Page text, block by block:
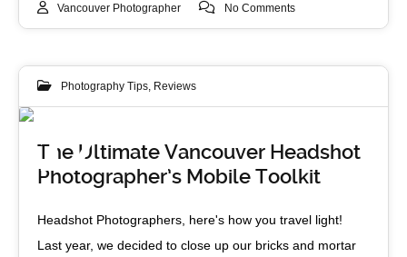
Vancouver Photographer No Comments
Photography Tips, Reviews
17
FEB 2012
The Ultimate Vancouver Headshot
Photographer’s Mobile Toolkit
Headshot Photographers, here's how you travel light!
Last year, we decided to close up our bricks and mortar